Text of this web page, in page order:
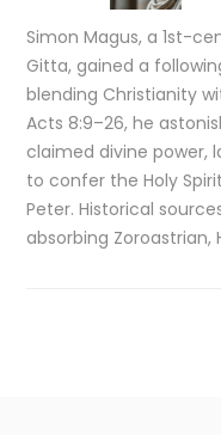
Simon Magus, a 1st-
Gitta, gained a
blending Christianity
Acts 8:9–26, he
claimed divine
to confer the Holy
Peter. Historical
absorbing Zoroastrian,